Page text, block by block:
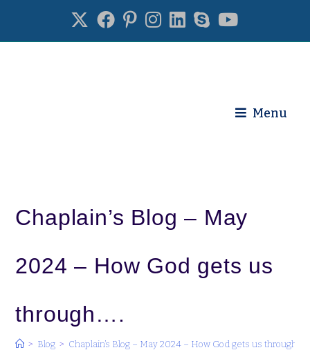
Menu
Chaplain’s Blog – May
2024 – How God gets us
through….
> Blog > Chaplain’s Blog – May 2024 – How God gets us through….